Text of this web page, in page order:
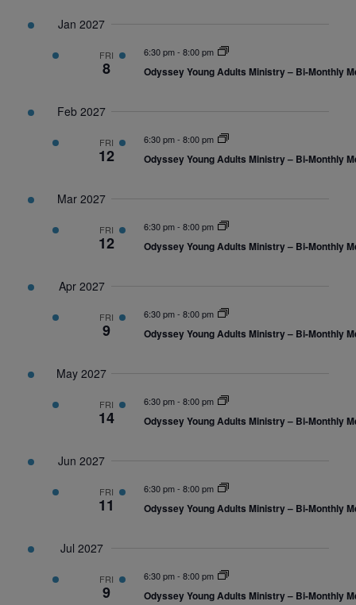
Jan 2027
FRI
8
6:30 pm- 8:00 pm
Odyssey Young Adults Ministry – Bi-Monthly
Feb 2027
FRI
12
6:30 pm- 8:00 pm
Odyssey Young Adults Ministry – Bi-Monthly
Mar 2027
FRI
12
6:30 pm- 8:00 pm
Odyssey Young Adults Ministry – Bi-Monthly
Apr 2027
FRI
9
6:30 pm- 8:00 pm
Odyssey Young Adults Ministry – Bi-Monthly
May 2027
FRI
14
6:30 pm- 8:00 pm
Odyssey Young Adults Ministry – Bi-Monthly
Jun 2027
FRI
11
6:30 pm- 8:00 pm
Odyssey Young Adults Ministry – Bi-Monthly
Jul 2027
FRI
9
6:30 pm- 8:00 pm
Odyssey Young Adults Ministry – Bi-Monthly